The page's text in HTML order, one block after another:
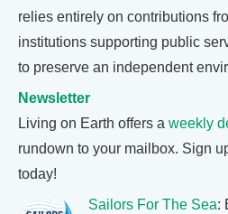
relies entirely on contributions
institutions supporting public
to preserve an independent
Newsletter
Living on Earth offers a weekly
rundown to your mailbox. Sign
today!
Sailors For The Sea: